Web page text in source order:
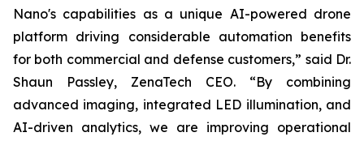
Nano's capabilities as a unique AI-powered drone
platform driving considerable automation benefits
for both commercial and defense customers,” said Dr.
Shaun Passley, ZenaTech CEO. “By combining
advanced imaging, integrated LED illumination, and
AI-driven analytics, we are improving operational